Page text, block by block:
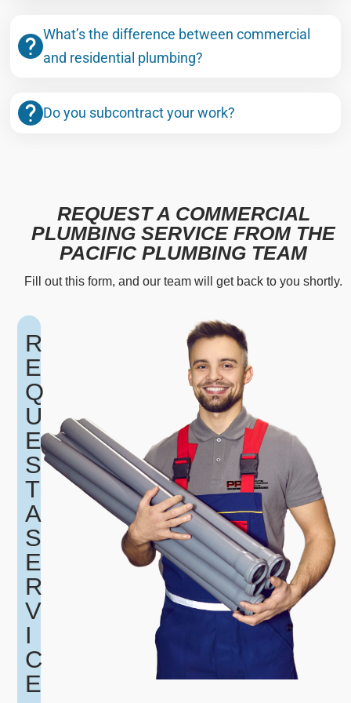
What’s the difference between commercial
and residential plumbing?
Do you subcontract your work?
REQUEST A COMMERCIAL
PLUMBING SERVICE FROM THE
PACIFIC PLUMBING TEAM
Fill out this form, and our team will get back to you shortly.
R
E
Q
U
E
S
T
A
S
E
R
V
I
C
E